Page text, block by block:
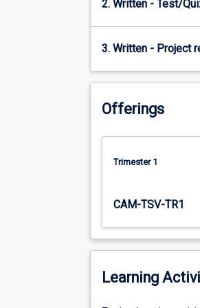
mineral…
For
more
content
click
the
Read
More
2. Written - Test/
3. Written - Project
Offerings
Trimester 1
CAM-TSV-TR1
Learning